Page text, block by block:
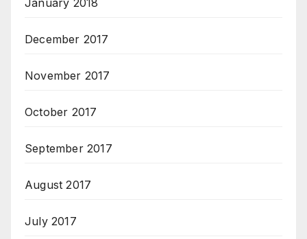
January 2018
December 2017
November 2017
October 2017
September 2017
August 2017
July 2017